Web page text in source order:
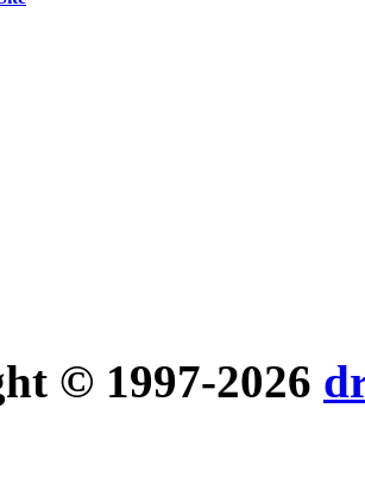
© 1997-2026